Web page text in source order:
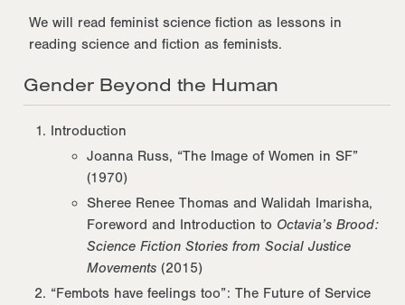
We will read feminist science fiction as lessons in
reading science and fiction as feminists.
Gender Beyond the Human
Introduction
Joanna Russ, “The Image of Women in SF”
(1970)
Sheree Renee Thomas and Walidah Imarisha,
Foreword and Introduction to Octavia’s Brood:
Science Fiction Stories from Social Justice
Movements (2015)
“Fembots have feelings too”: The Future of Service